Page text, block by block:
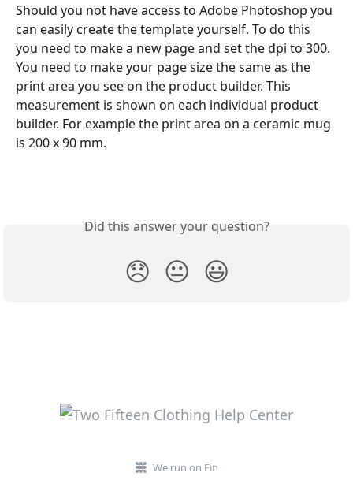
Should you not have access to Adobe Photoshop you
can easily create the template yourself. To do this
you need to make a new page and set the dpi to 300.
You need to make your page size the same as the
print area you see on the product builder. This
measurement is shown on each individual product
builder. For example the print area on a ceramic mug
is 200 x 90 mm.
Did this answer your question?
😞 😐 😃
We run on Fin